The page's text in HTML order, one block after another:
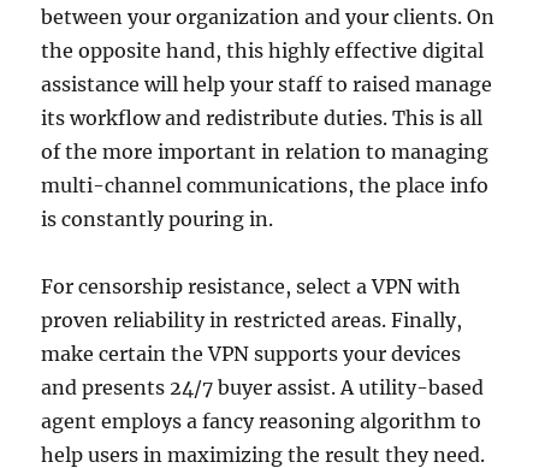
between your organization and your clients. On
the opposite hand, this highly effective digital
assistance will help your staff to raised manage
its workflow and redistribute duties. This is all
of the more important in relation to managing
multi-channel communications, the place info
is constantly pouring in.
For censorship resistance, select a VPN with
proven reliability in restricted areas. Finally,
make certain the VPN supports your devices
and presents 24/7 buyer assist. A utility-based
agent employs a fancy reasoning algorithm to
help users in maximizing the result they need.